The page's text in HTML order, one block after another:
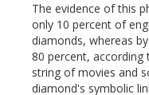
The evidence of this
only 10 percent of
diamonds, whereas
80 percent, according
string of movies and
diamond's symbolic